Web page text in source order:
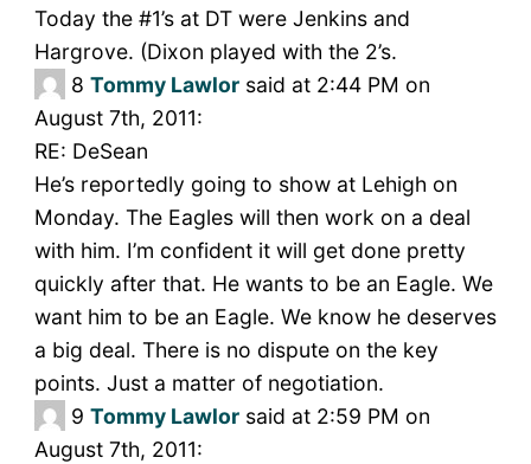
Today the #1’s at DT were Jenkins and
Hargrove. (Dixon played with the 2’s.
8 Tommy Lawlorsaid at 2:44 PM on
August 7th, 2011:
RE: DeSean
He’s reportedly going to show at Lehigh on
Monday. The Eagles will then work on a deal
with him. I’m confident it will get done pretty
quickly after that. He wants to be an Eagle. We
want him to be an Eagle. We know he deserves
a big deal. There is no dispute on the key
points. Just a matter of negotiation.
9 Tommy Lawlorsaid at 2:59 PM on
August 7th, 2011: